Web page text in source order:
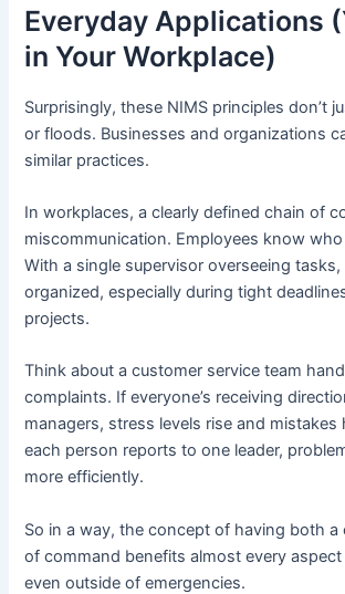
Everyday Applications
in Your Workplace)
Surprisingly, these NIMS principles don’t
or floods. Businesses and organizations
similar practices.
In workplaces, a clearly defined chain of
miscommunication. Employees know
With a single supervisor overseeing
organized, especially during tight
projects.
Think about a customer service team
complaints. If everyone’s receiving
managers, stress levels rise and mistakes
each person reports to one leader,
more efficiently.
So in a way, the concept of having both a
of command benefits almost every
even outside of emergencies.